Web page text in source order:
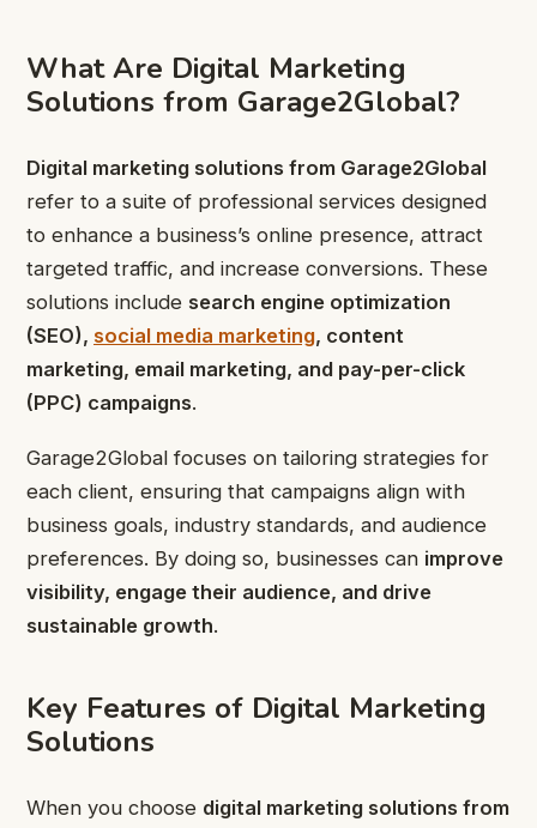
What Are Digital Marketing
Solutions from Garage2Global?
Digital marketing solutions from Garage2Global
refer to a suite of professional services designed
to enhance a business’s online presence, attract
targeted traffic, and increase conversions. These
solutions include search engine optimization
(SEO), social media marketing, content
marketing, email marketing, and pay-per-click
(PPC) campaigns.
Garage2Global focuses on tailoring strategies for
each client, ensuring that campaigns align with
business goals, industry standards, and audience
preferences. By doing so, businesses can improve
visibility, engage their audience, and drive
sustainable growth.
Key Features of Digital Marketing
Solutions
When you choose digital marketing solutions from